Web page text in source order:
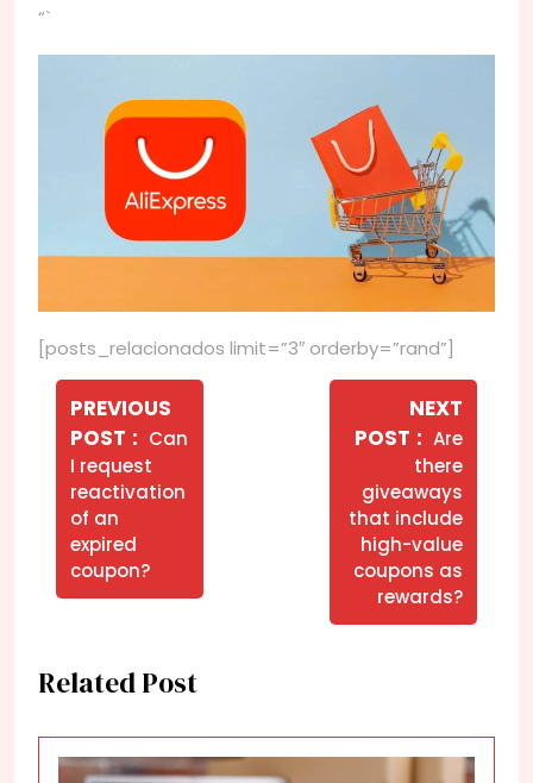
“`
[posts_relacionados limit=”3″ orderby=”rand”]
Navegação
Post
PREVIOUS
POST
Older
Posts
Can
I request
reactivation
of an
expired
coupon?
NEXT
POST
Newer
Posts
Are
there
giveaways
that include
high-value
coupons as
rewards?
Related Post